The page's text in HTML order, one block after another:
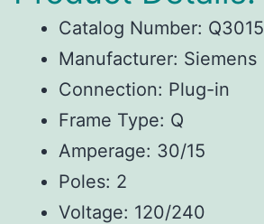
Catalog Number: Q3015
Manufacturer: Siemens
Connection: Plug-in
Frame Type: Q
Amperage: 30/15
Poles: 2
Voltage: 120/240